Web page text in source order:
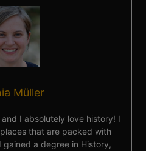
Müller
I absolutely love history! I
that are packed with
a degree in History,